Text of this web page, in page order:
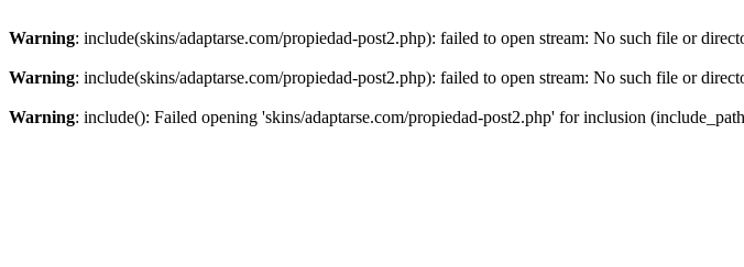
Warning: include(skins/adaptarse.com/propiedad-post2.php): failed to open stream: No such file or
Warning: include(skins/adaptarse.com/propiedad-post2.php): failed to open stream: No such file or
Warning: include(): Failed opening 'skins/adaptarse.com/propiedad-post2.php' for inclusion